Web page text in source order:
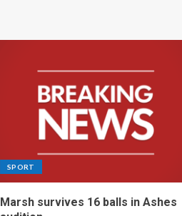
SPORT
Marsh survives 16 balls in Ashes